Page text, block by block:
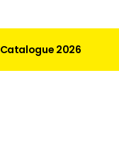
Catalogue 2026